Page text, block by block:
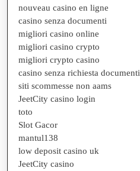
nouveau casino en ligne
casino senza documenti
migliori casino online
migliori casino crypto
migliori crypto casino
casino senza richiesta documenti
siti scommesse non aams
JeetCity casino login
toto
Slot Gacor
mantul138
low deposit casino uk
JeetCity casino